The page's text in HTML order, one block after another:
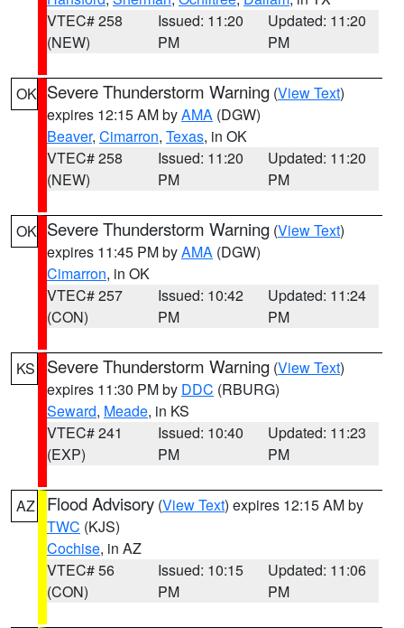
VTEC# 258
(NEW)
Issued: 11:20
PM
Updated: 11:20
PM
OK Severe Thunderstorm Warning (View Text)
expires 12:15 AM byAMA (DGW)
Beaver, Cimarron, Texas, in OK
VTEC# 258
(NEW)
Issued: 11:20
PM
Updated: 11:20
PM
OK Severe Thunderstorm Warning (View Text)
expires 11:45 PM byAMA (DGW)
Cimarron, in OK
VTEC# 257
(CON)
Issued: 10:42
PM
Updated: 11:24
PM
KS Severe Thunderstorm Warning (View Text)
expires 11:30 PM by DDC (RBURG)
Seward, Meade, in KS
VTEC# 241
(EXP)
Issued: 10:40
PM
Updated: 11:23
PM
AZ Flood Advisory (View Text) expires 12:15 AM by
TWC (KJS)
Cochise, in AZ
VTEC# 56
(CON)
Issued: 10:15
PM
Updated: 11:06
PM